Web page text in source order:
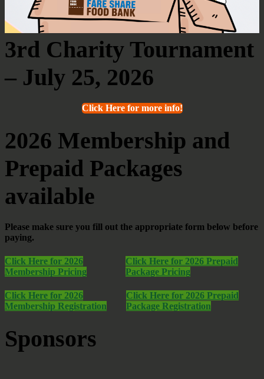
3rd Charity Tournament
– July 25, 2026
Click Here for more info!
2026 Membership and
Prepaid Packages
available
Please make sure you fill out the appropriate form below before
paying.
Click Here for 2026
Membership Pricing
Click Here for 2026 Prepaid
Package Pricing
Click Here for 2026
Membership Registration
Click Here for 2026 Prepaid
Package Registration
Sponsors